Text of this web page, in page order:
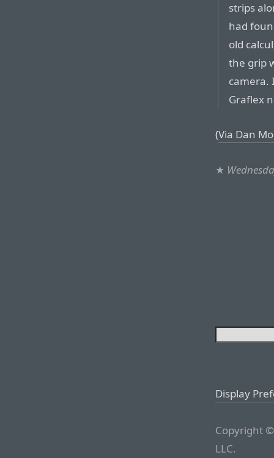
strips
had
old
the grip
camera.
Graflex
(Via Dan
★
Display
Copyright
LLC.